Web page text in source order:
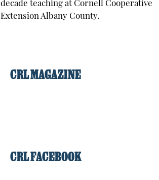
decade teaching at Cornell Cooperative
Extension Albany County.
CRL MAGAZINE
CRL FACEBOOK